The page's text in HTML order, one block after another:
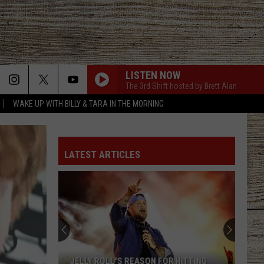
WAKE UP WITH BILLY & TARA IN THE MORNING
LISTEN NOW
The 3rd Shift hosted by Brett Alan
LATEST ARTICLES
Post
Reveals
Widespread
TYLER POST REVEALS WIDESPREAD